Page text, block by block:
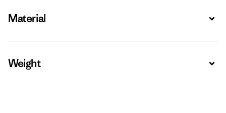
Material
Weight